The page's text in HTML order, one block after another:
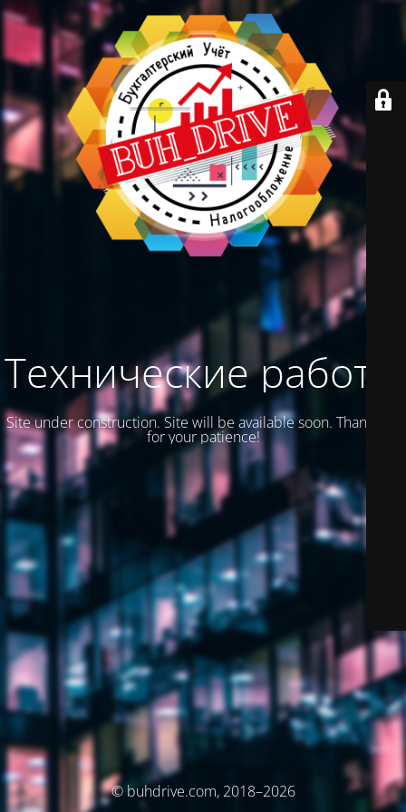
Технические работы
Site under construction. Site will be available soon. Thank you
for your patience!
© buhdrive.com, 2018–2026